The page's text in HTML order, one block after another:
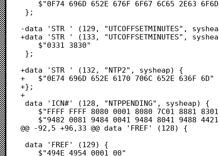
-data 'STR ' (129, "UTCOFFSETMINUTES",
+data 'STR ' (133, "UTCOFFSETMINUTES",
+data 'STR ' (132, "NTP2", sysheap) {
+	$"0E74 696D 652E 6170 706C 652E 636F 6D"              /* .time.apple.com */
+};
+
@@ -92,5 +96,33 @@ data 'FREF' (128) {